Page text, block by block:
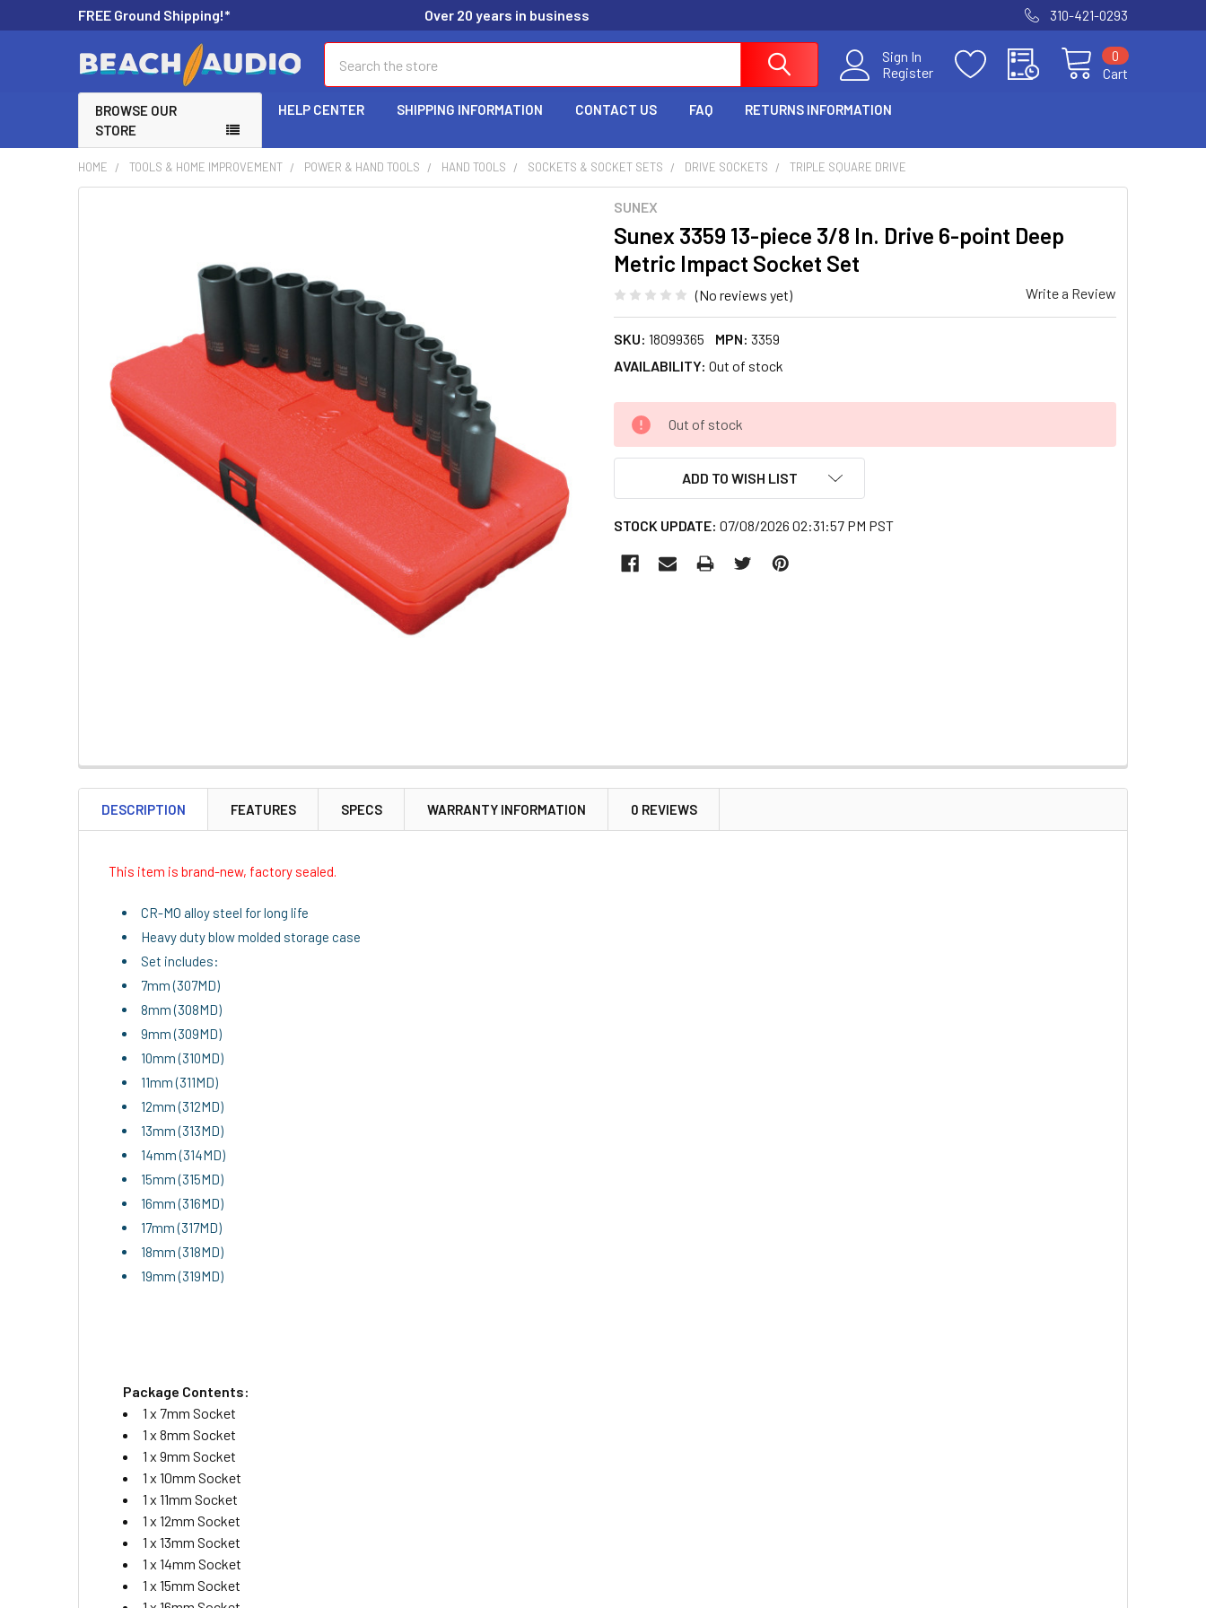
FREE Ground Shipping!* Over 20 years in business 310-421-0293
Sign In
Register
Cart
0
BROWSE OUR
STORE
HELP CENTER SHIPPING INFORMATION CONTACT US FAQ RETURNS INFORMATION
HOME TOOLS & HOME IMPROVEMENT POWER & HAND TOOLS HAND TOOLS SOCKETS & SOCKET SETS DRIVE SOCKETS TRIPLE SQUARE DRIVE
SUNEX
Sunex 3359 13-piece 3/8 In. Drive 6-point Deep
Metric Impact Socket Set
(No reviews yet) Write a Review
SKU: 18099365 MPN: 3359
AVAILABILITY: Out of stock
CURRENT
STOCK:
Out of stock
ADD TO WISH LIST
STOCK UPDATE: 07/08/2026 02:31:57 PM PST
ADD
SELECTED
DESCRIPTION WARRANTY INFORMATION 0 REVIEWS
FEATURES SPECS
This item is brand-new, factory sealed.
CR-MO alloy steel for long life
Heavy duty blow molded storage case
Set includes:
7mm (307MD)
8mm (308MD)
9mm (309MD)
10mm (310MD)
11mm (311MD)
12mm (312MD)
13mm (313MD)
14mm (314MD)
15mm (315MD)
16mm (316MD)
17mm (317MD)
18mm (318MD)
19mm (319MD)
Package Contents:
1 x 7mm Socket
1 x 8mm Socket
1 x 9mm Socket
1 x 10mm Socket
1 x 11mm Socket
1 x 12mm Socket
1 x 13mm Socket
1 x 14mm Socket
1 x 15mm Socket